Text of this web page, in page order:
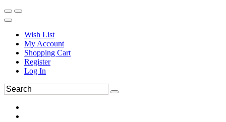
Wish List
My Account
Shopping Cart
Register
Log In